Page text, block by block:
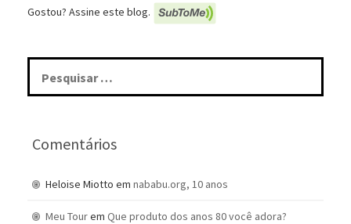
Gostou? Assine este blog.
Pesquisar
por:
Comentários
Heloise Miotto em nababu.org, 10 anos
Meu Tourem Que produto dos anos 80 você adora?